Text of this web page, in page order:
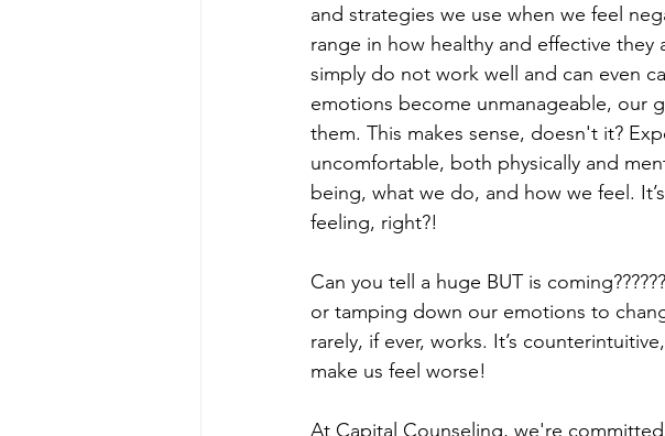
and strategies we use when we feel
range in how healthy and effective
simply do not work well and can even
emotions become unmanageable, our
them. This makes sense, doesn't it?
uncomfortable, both physically and
being, what we do, and how we feel.
feeling, right?!
Can you tell a huge BUT is
or tamping down our emotions to
rarely, if ever, works. It’s
make us feel worse!
At Capital Counseling, we're